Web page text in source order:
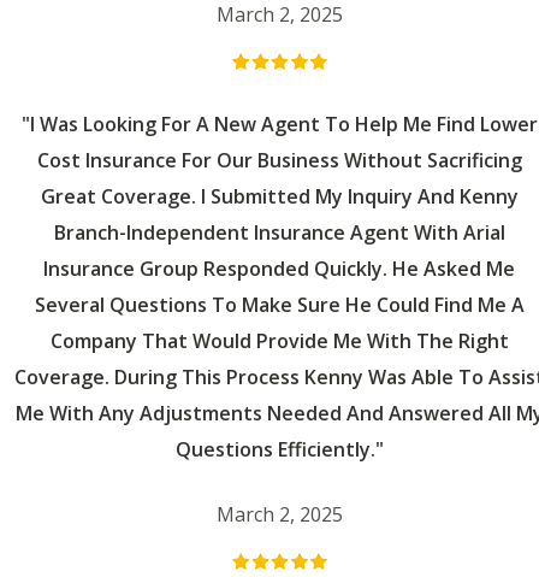
March 2, 2025
"I Was Looking For A New Agent To Help Me Find Lower
Cost Insurance For Our Business Without Sacrificing
Great Coverage. I Submitted My Inquiry And Kenny
Branch-Independent Insurance Agent With Arial
Insurance Group Responded Quickly. He Asked Me
Several Questions To Make Sure He Could Find Me A
Company That Would Provide Me With The Right
Coverage. During This Process Kenny Was Able To
Me With Any Adjustments Needed And Answered All
Questions Efficiently."
March 2, 2025